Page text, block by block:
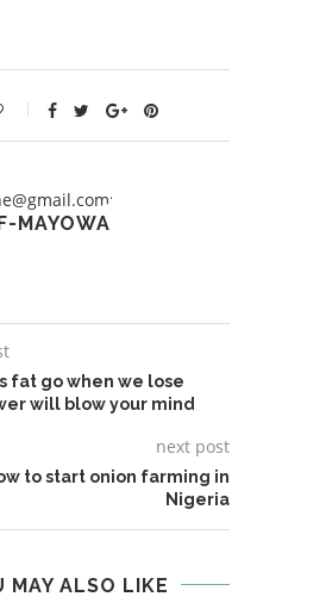
MAYOWA
fat go when we lose
will blow your mind
next post
to start onion farming in
Nigeria
MAY ALSO LIKE